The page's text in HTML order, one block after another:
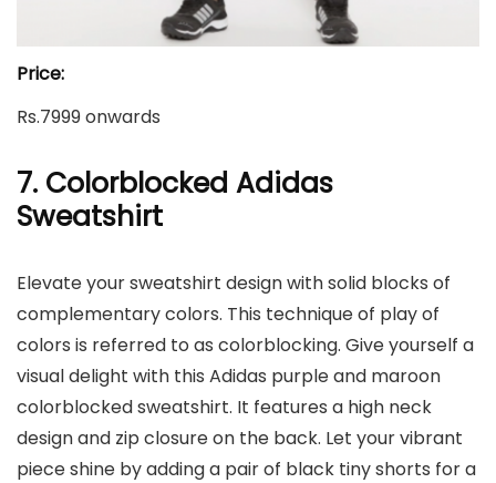
Price:
Rs.7999 onwards
7. Colorblocked Adidas
Sweatshirt
Elevate your sweatshirt design with solid blocks of
complementary colors. This technique of play of
colors is referred to as colorblocking. Give yourself a
visual delight with this Adidas purple and maroon
colorblocked sweatshirt. It features a high neck
design and zip closure on the back. Let your vibrant
piece shine by adding a pair of black tiny shorts for a